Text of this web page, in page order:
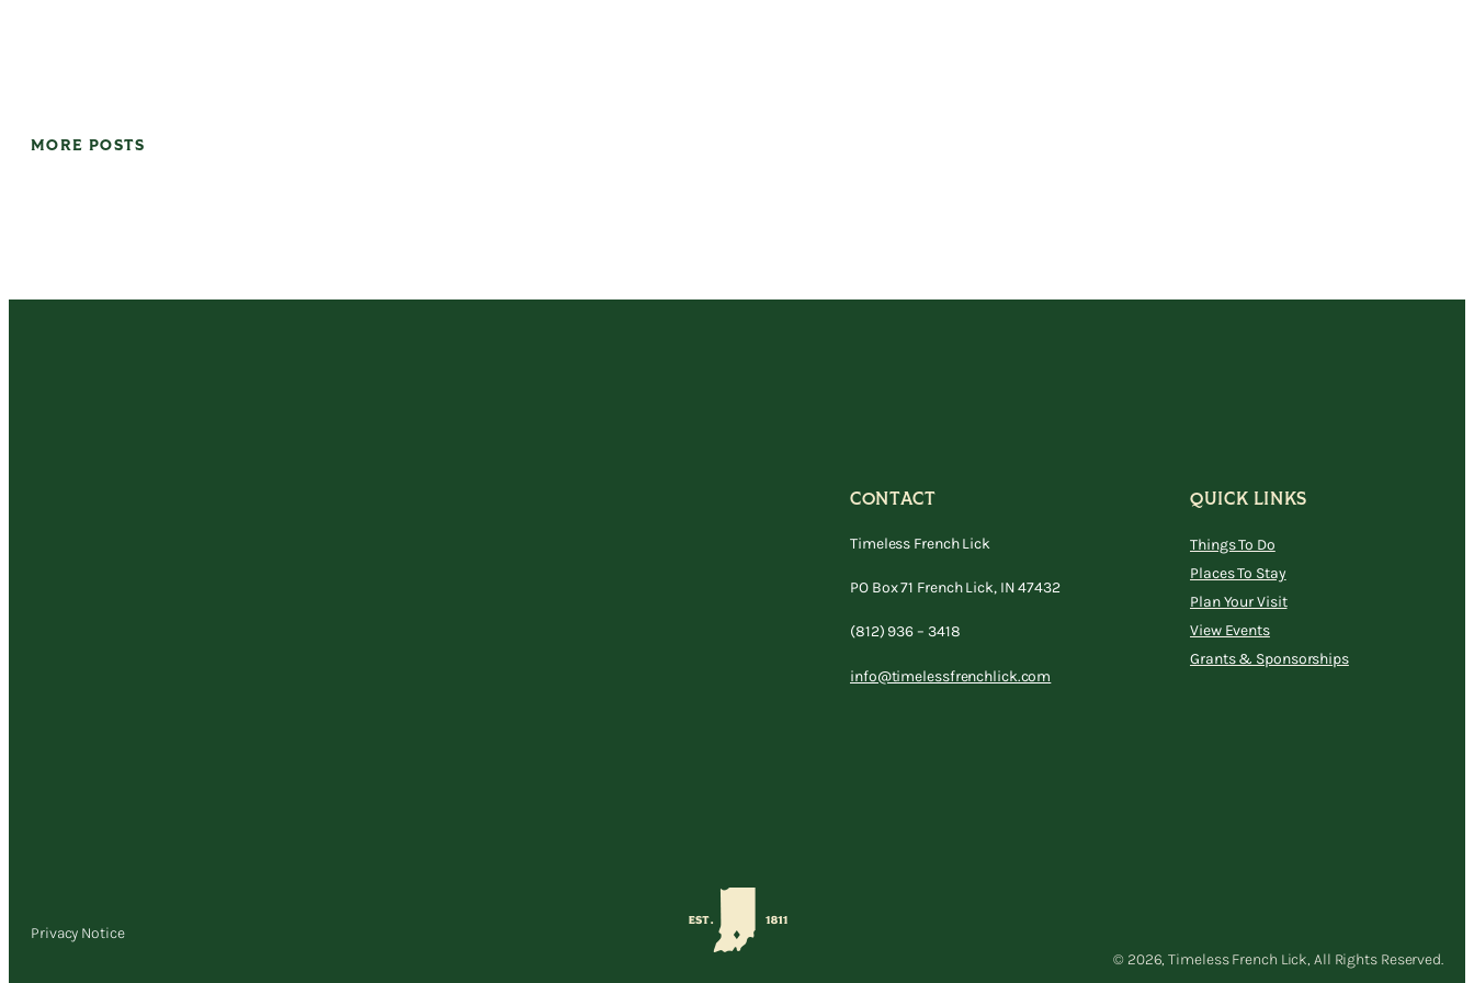
MORE POSTS
CONTACT
Timeless French Lick
PO Box 71 French Lick, IN 47432
(812) 936 – 3418
info@timelessfrenchlick.com
QUICK LINKS
Things To Do
Places To Stay
Plan Your Visit
View Events
Grants & Sponsorships
Privacy Notice
© 2026, Timeless French Lick, All Rights Reserved.